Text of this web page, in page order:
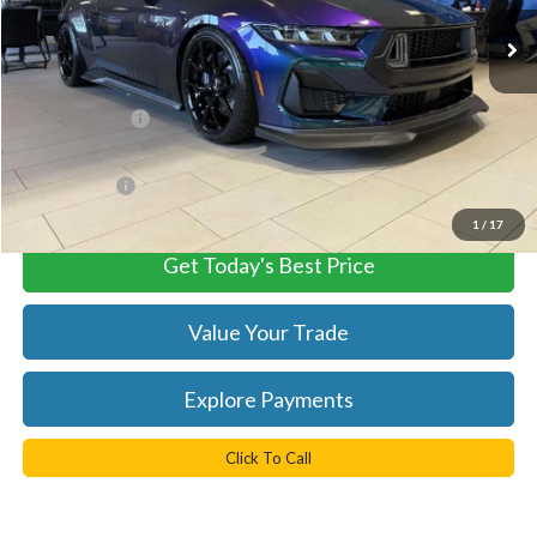
1 / 17
In Stock Ext. Int.
Less
MSRP:
$107,450
-$8,473
Processing Fee
+$999
FINAL PRICE
$98,977
Get Today's Best Price
Value Your Trade
Explore Payments
Click To Call